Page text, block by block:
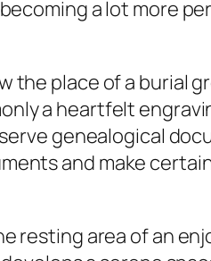
a lot more
the place of a burial
a heartfelt
genealogical
and make
area of an